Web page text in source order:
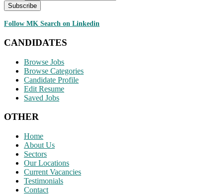
Follow MK Search on Linkedin
CANDIDATES
Browse Jobs
Browse Categories
Candidate Profile
Edit Resume
Saved Jobs
OTHER
Home
About Us
Sectors
Our Locations
Current Vacancies
Testimonials
Contact